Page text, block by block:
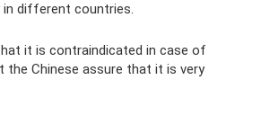
in different countries.
it is contraindicated in case of
Chinese assure that it is very